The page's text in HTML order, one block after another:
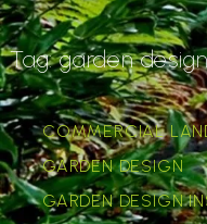
Tag:garden
COMMERCIAL
GARDEN DESIGN
GARDEN DESIGN